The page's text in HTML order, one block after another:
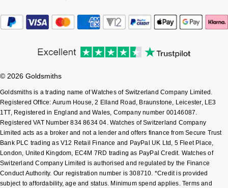
© 2026 Goldsmiths
Goldsmiths is a trading name of Watches of Switzerland Company Limited.
Registered Office: Aurum House, 2 Elland Road, Braunstone, Leicester, LE3
1TT, Registered in England and Wales, Company number 00146087.
Registered VAT Number 834 8634 04. Watches of Switzerland Company
Limited acts as a broker and not a lender and offers finance from Secure Trust
Bank PLC trading as V12 Retail Finance and PayPal UK Ltd, 5 Fleet Place,
London, United Kingdom, EC4M 7RD trading as PayPal Credit. Watches of
Switzerland Company Limited is authorised and regulated by the Finance
Conduct Authority. Our registration number is 308710. *Credit is provided
subject to affordability, age and status. Minimum spend applies. Terms and